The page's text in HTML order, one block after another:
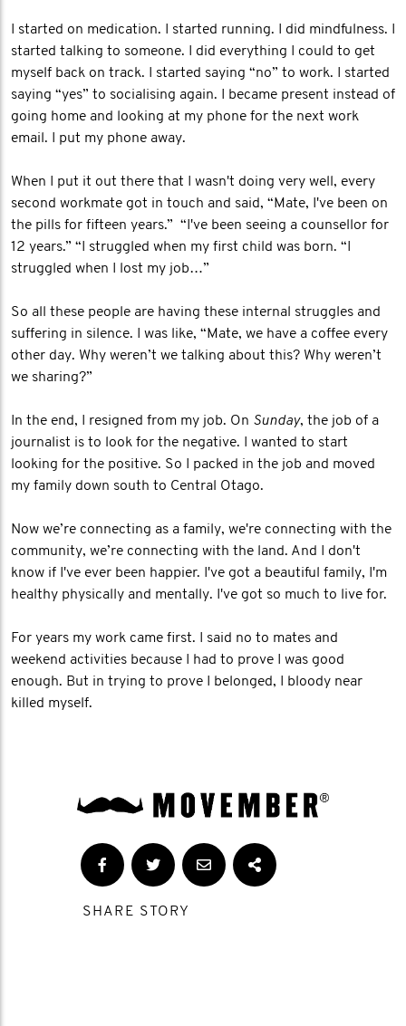
I started on medication. I started running. I did mindfulness. I
started talking to someone. I did everything I could to get
myself back on track. I started saying “no” to work. I started
saying “yes” to socialising again. I became present instead of
going home and looking at my phone for the next work
email. I put my phone away.
When I put it out there that I wasn't doing very well, every
second workmate got in touch and said, “Mate, I've been on
the pills for fifteen years.” “I've been seeing a counsellor for
12 years.” “I struggled when my first child was born. “I
struggled when I lost my job…”
So all these people are having these internal struggles and
suffering in silence. I was like, “Mate, we have a coffee every
other day. Why weren’t we talking about this? Why weren’t
we sharing?”
In the end, I resigned from my job. On Sunday, the job of a
journalist is to look for the negative. I wanted to start
looking for the positive. So I packed in the job and moved
my family down south to Central Otago.
Now we’re connecting as a family, we're connecting with the
community, we’re connecting with the land. And I don't
know if I've ever been happier. I've got a beautiful family, I'm
healthy physically and mentally. I've got so much to live for.
For years my work came first. I said no to mates and
weekend activities because I had to prove I was good
enough. But in trying to prove I belonged, I bloody near
killed myself.
SHARE STORY